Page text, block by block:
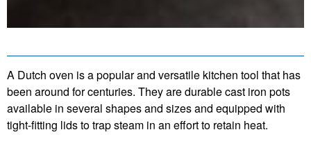
A Dutch oven is a popular and versatile kitchen tool that has
been around for centuries. They are durable cast iron pots
available in several shapes and sizes and equipped with
tight-fitting lids to trap steam in an effort to retain heat.